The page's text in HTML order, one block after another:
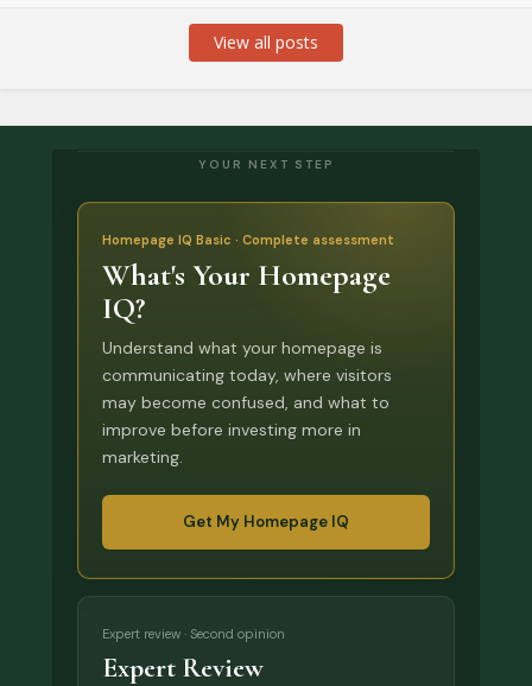
View all posts
YOUR NEXT STEP
Homepage IQ Basic · Complete assessment
What's Your Homepage
IQ?
Understand what your homepage is
communicating today, where visitors
may become confused, and what to
improve before investing more in
marketing.
Get My Homepage IQ
Expert review · Second opinion
Expert Review